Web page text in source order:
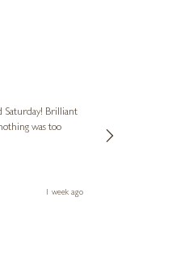
Saturday! Brilliant
was too
1 week ago